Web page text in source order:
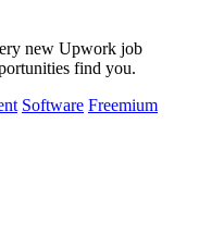
new Upwork job
find you.
Software Freemium